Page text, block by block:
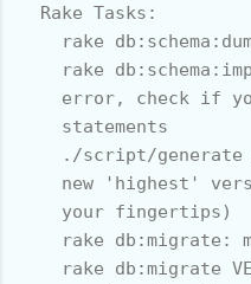
  Rake Tasks:
rake
rake
error, check if
    statements
./script/
new 'highest'
    your fingertips)
rake db:migrate:
rake db:migrate